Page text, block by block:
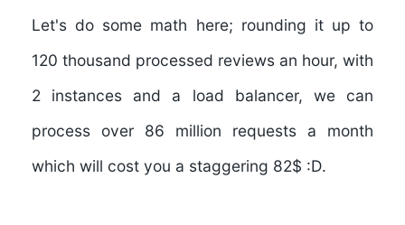
Let's do some math here; rounding it up to
120 thousand processed reviews an hour, with
2 instances and a load balancer, we can
process over86 million requests a month
which will cost you a staggering 82$ :D.